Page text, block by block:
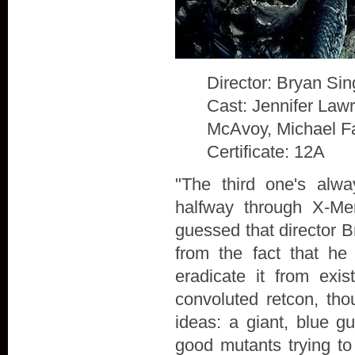
Director: Bryan
Cast: Jennifer
McAvoy, Michael
Certificate: 12A
"The third one's
halfway through X-
guessed that director
from the fact that he
eradicate it from
convoluted retcon,
ideas: a giant, blue
good mutants trying